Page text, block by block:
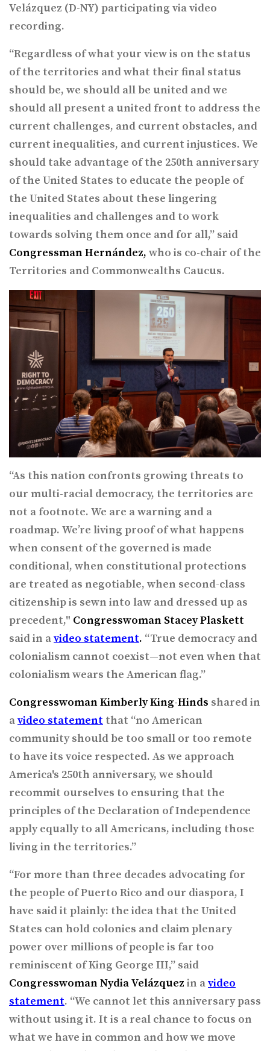
Velázquez (D-NY) participating via video
recording.
“Regardless of what your view is on the status
of the territories and what their final status
should be, we should all be united and we
should all present a united front to address the
current challenges, and current obstacles, and
current inequalities, and current injustices. We
should take advantage of the 250th anniversary
of the United States to educate the people of
the United States about these lingering
inequalities and challenges and to work
towards solving them once and for all,” said
Congressman Hernández, who is co-chair of the
Territories and Commonwealths Caucus.
“As this nation confronts growing threats to
our multi-racial democracy, the territories are
not a footnote. We are a warning and a
roadmap. We’re living proof of what happens
when consent of the governed is made
conditional, when constitutional protections
are treated as negotiable, when second-class
citizenship is sewn into law and dressed up as
precedent," Congresswoman Stacey Plaskett
said in avideo statement. “True democracy and
colonialism cannot coexist—not even when that
colonialism wears the American flag.”
Congresswoman Kimberly King-Hinds shared in
avideo statement that “no American
community should be too small or too remote
to have its voice respected. As we approach
America's 250th anniversary, we should
recommit ourselves to ensuring that the
principles of the Declaration of Independence
apply equally to all Americans, including those
living in the territories.”
“For more than three decades advocating for
the people of Puerto Rico and our diaspora, I
have said it plainly: the idea that the United
States can hold colonies and claim plenary
power over millions of people is far too
reminiscent of King George III,” said
Congresswoman Nydia Velázquez in avideo
statement. “We cannot let this anniversary pass
without using it. It is a real chance to focus on
what we have in common and how we move